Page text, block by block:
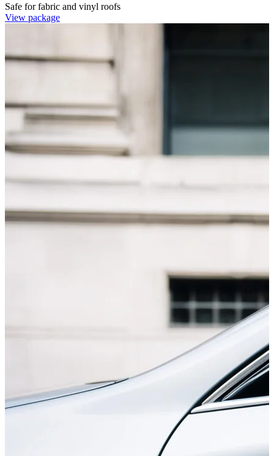
Safe for fabric and vinyl roofs
View package